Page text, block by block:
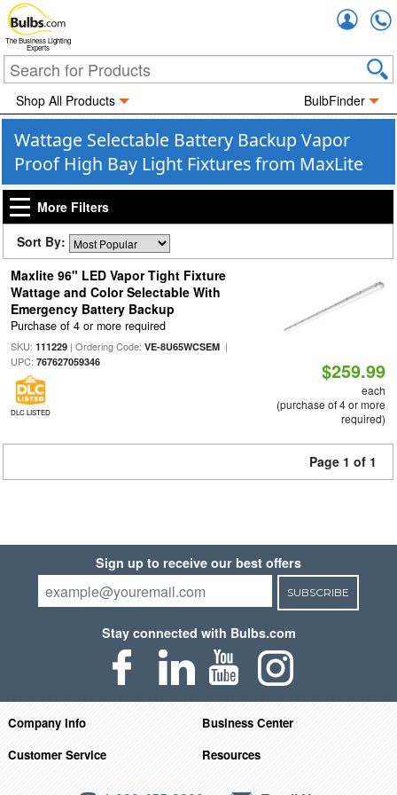
The Business Lighting
Experts
Shop All Products BulbFinder
Wattage Selectable Battery Backup Vapor
Proof High Bay Light Fixtures from MaxLite
More Filters
Sort By:
Maxlite 96" LED Vapor Tight Fixture
Wattage and Color Selectable With
Emergency Battery Backup
Purchase of 4 or more required
SKU: 111229| Ordering Code: VE-8U65WCSEM|
UPC: 767627059346
DLC LISTED
$259.99
each
(purchase of 4 or more
required)
Page 1 of 1
Sign up to receive our best offers
SUBSCRIBE
Stay connected with Bulbs.com
Company Info
Business Center
Customer Service
Resources